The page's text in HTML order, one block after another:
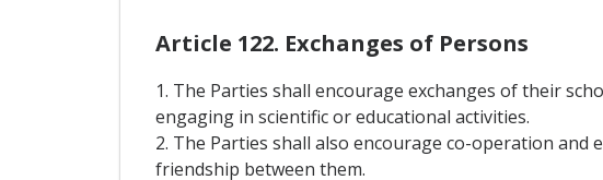
Article 122. Exchanges of Persons
1. The Parties shall encourage exchanges of their
engaging in scientific or educational activities.
2. The Parties shall also encourage co-operation
friendship between them.